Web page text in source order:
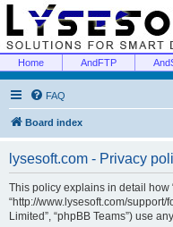
Home AndFTP
FAQ
Board index
lysesoft.com - Privacy
This policy explains in detail how
“http://www.lysesoft.com/support/
Limited”, “phpBB Teams”) use